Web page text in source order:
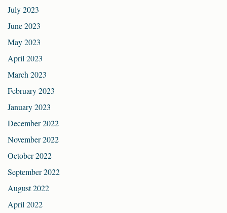
July 2023
June 2023
May 2023
April 2023
March 2023
February 2023
January 2023
December 2022
November 2022
October 2022
September 2022
August 2022
April 2022